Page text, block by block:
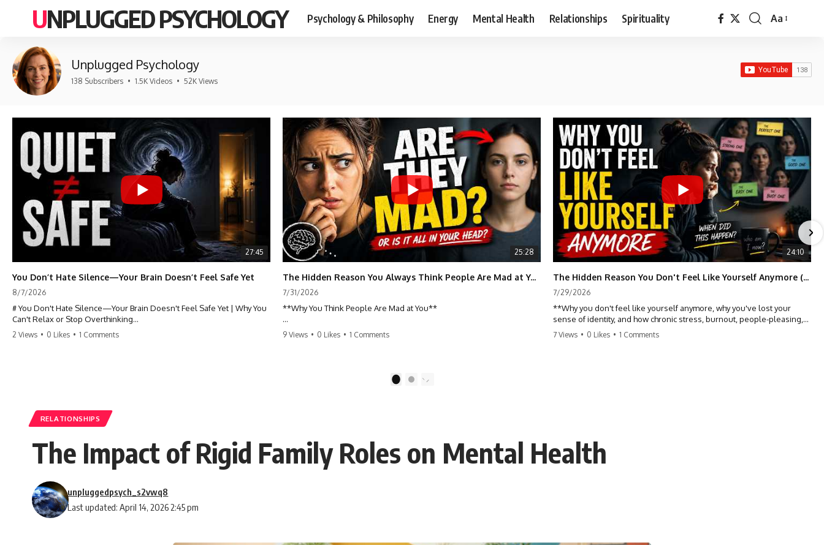
UNPLUGGED PSYCHOLOGY Psychology & Philosophy Energy Mental Health Relationships Spirituality
Font
Aa
Unplugged Psychology
138 Subscribers • 1.5K Videos • 52K Views
27:45
You Don’t Hate Silence—Your Brain Doesn’t Feel Safe Yet
8/7/2026
# You Don't Hate Silence—Your Brain Doesn't Feel Safe Yet | Why You
Can't Relax or Stop Overthinking
reflection, memory, and prediction the moment external distractions
disappear?
In this video, you'll learn how the **Default Mode Network (DMN)**
helps explain **overthinking, rumination, racing thoughts, anxiety,
## Chapters
0:00 Why Your Mind Gets Loud When Everything Is Quiet
2 Views • 0 Likes • 1 Comments
25:28
The Hidden Reason You Always Think People Are Mad at You (Your Brain Is Trying to Protect You)
7/31/2026
**Why You Think People Are Mad at You**
Have you ever left a conversation convinced you said something
longer than usual to reply. Maybe someone's tone sounded different,
and suddenly your mind was replaying every word you said.
0:00 Why You Think People Are Mad at You
2:45 Why Neutral Faces Trigger Overthinking
5:30 Why Fear of Rejection Feels Better Than Uncertainty
9 Views • 0 Likes • 1 Comments
24:10
The Hidden Reason You Don't Feel Like Yourself Anymore (Your Brain Is Trying to Protect You)
7/29/2026
**Why you don't feel like yourself anymore, why you've lost your
sense of identity, and how chronic stress, burnout, people-pleasing,
and emotional exhaustion can quietly disconnect you from yourself.**
⏳ Chapters
0:00 Why You Don't Feel Like Yourself Anymore
7 Views • 0 Likes • 1 Comments
2
RELATIONSHIPS
The Impact of Rigid Family Roles on Mental Health
Last updated: April 14, 2026 2:45 pm
unpluggedpsych_s2vwq8